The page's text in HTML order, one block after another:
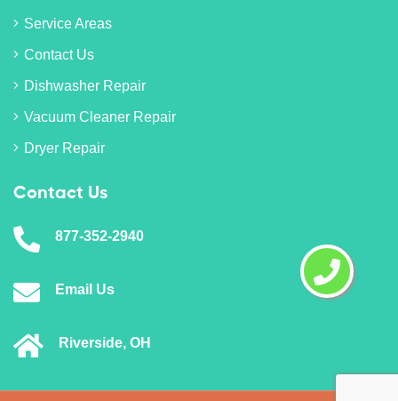
Service Areas
Contact Us
Dishwasher Repair
Vacuum Cleaner Repair
Dryer Repair
Contact Us
877-352-2940
Email Us
Riverside, OH